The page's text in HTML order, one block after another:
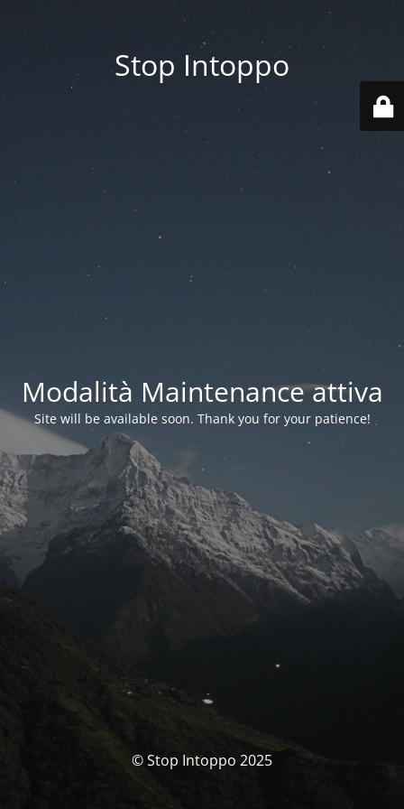
Stop Intoppo
Modalità Maintenance attiva
Site will be available soon. Thank you for your patience!
© Stop Intoppo 2025